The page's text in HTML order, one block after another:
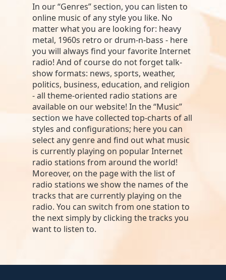
In our “Genres” section, you can listen to
online music of any style you like. No
matter what you are looking for: heavy
metal, 1960s retro or drum-n-bass - here
you will always find your favorite Internet
radio! And of course do not forget talk-
show formats: news, sports, weather,
politics, business, education, and religion
- all theme-oriented radio stations are
available on our website! In the “Music”
section we have collected top-charts of all
styles and configurations; here you can
select any genre and find out what music
is currently playing on popular Internet
radio stations from around the world!
Moreover, on the page with the list of
radio stations we show the names of the
tracks that are currently playing on the
radio. You can switch from one station to
the next simply by clicking the tracks you
want to listen to.